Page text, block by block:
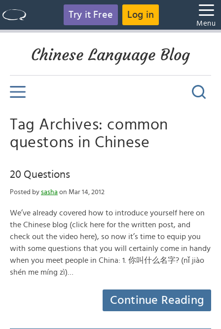
Try it Free Log in
Menu
Chinese Language Blog
Tag Archives: common
questons in Chinese
20 Questions
Posted by sasha on Mar 14, 2012
We’ve already covered how to introduce yourself here on
the Chinese blog (click here for the written post, and
check out the video here), so now it’s time to equip you
with some questions that you will certainly come in handy
when you meet people in China: 1. 你叫什么名字? (nǐ jiào
shén me míng zì)…
Continue Reading